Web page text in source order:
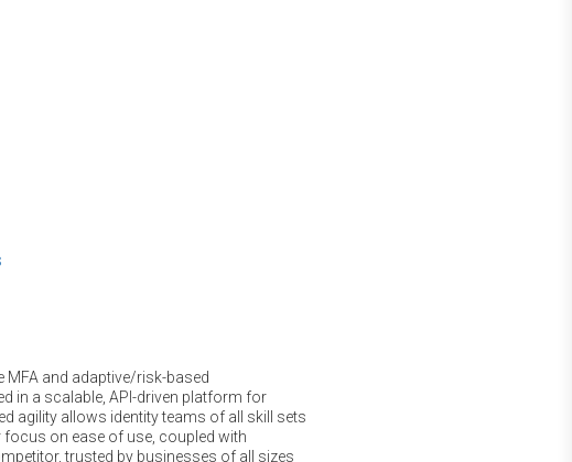
MFA and adaptive/risk-based
in a scalable, API-driven platform for
agility allows identity teams of all skill sets
focus on ease of use, coupled with
trusted by businesses of all sizes